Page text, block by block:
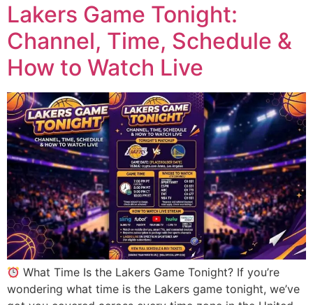
Lakers Game Tonight:
Channel, Time, Schedule &
How to Watch Live
What Time Is the Lakers Game Tonight? If you’re
wondering what time is the Lakers game tonight, we’ve